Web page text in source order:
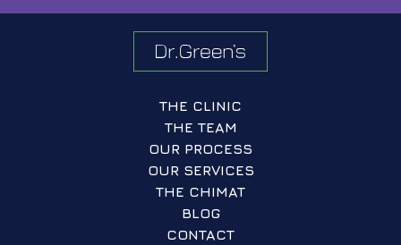
THE CLINIC
THE TEAM
OUR PROCESS
OUR SERVICES
THE CHIMAT
BLOG
CONTACT